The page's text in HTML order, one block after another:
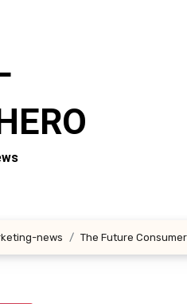
news The Future